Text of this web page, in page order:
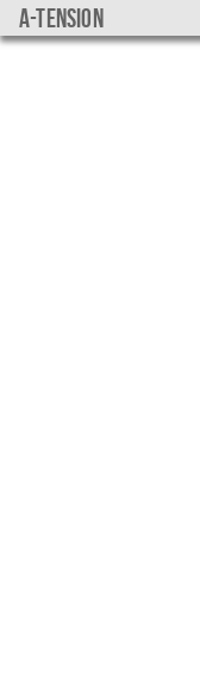
a-tension